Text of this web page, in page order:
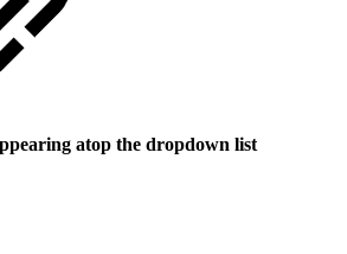
atop the dropdown list